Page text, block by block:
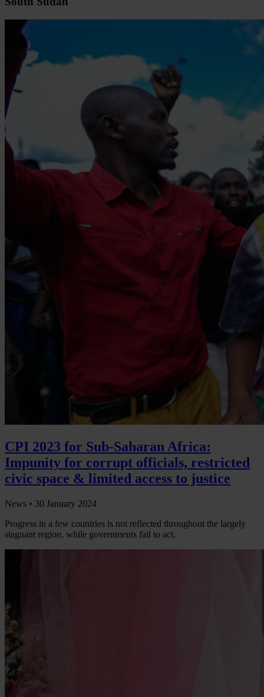
CPI 2023 for Sub-Saharan Africa:
Impunity for corrupt officials, restricted
civic space & limited access to justice
News • 30 January 2024
Progress in a few countries is not reflected throughout the largely
stagnant region, while governments fail to act.